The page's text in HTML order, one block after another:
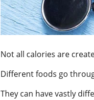
Not all calories are
Different foods go
They can have vastly